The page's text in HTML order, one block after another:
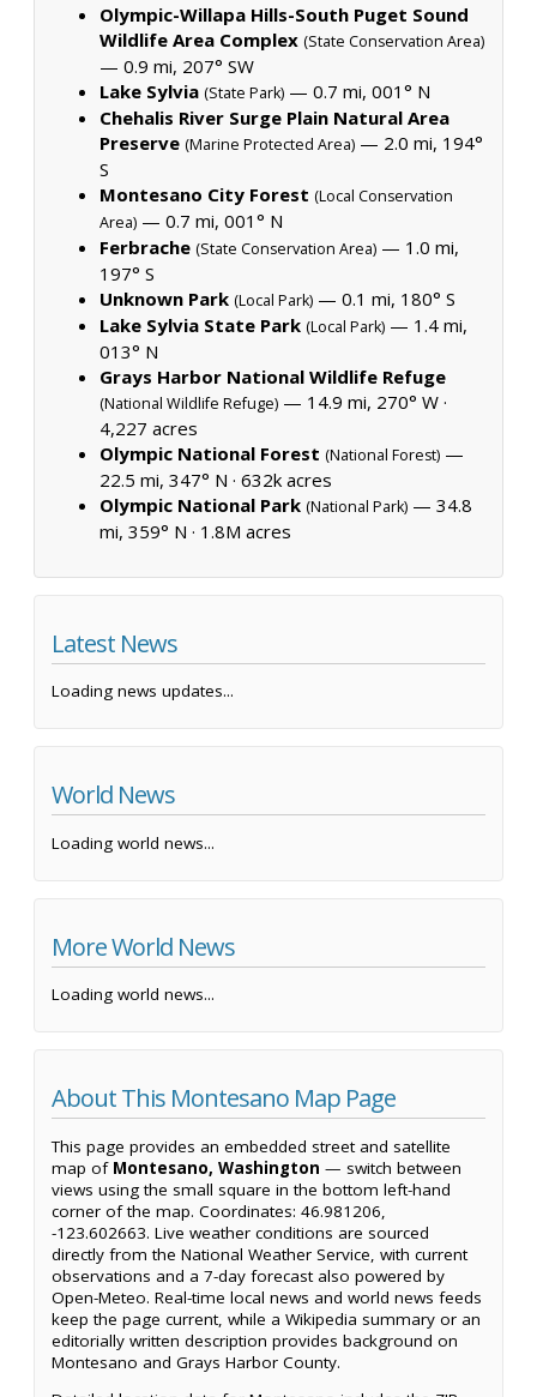
Olympic-Willapa Hills-South Puget Sound
Wildlife Area Complex (State Conservation Area)
— 0.9 mi, 207° SW
Lake Sylvia (State Park) — 0.7 mi, 001° N
Chehalis River Surge Plain Natural Area
Preserve (Marine Protected Area) — 2.0 mi, 194°
S
Montesano City Forest (Local Conservation
Area) — 0.7 mi, 001° N
Ferbrache (State Conservation Area) — 1.0 mi,
197° S
Unknown Park (Local Park) — 0.1 mi, 180° S
Lake Sylvia State Park (Local Park) — 1.4 mi,
013° N
Grays Harbor National Wildlife Refuge
(National Wildlife Refuge) — 14.9 mi, 270° W ·
4,227 acres
Olympic National Forest (National Forest) —
22.5 mi, 347° N · 632k acres
Olympic National Park (National Park) — 34.8
mi, 359° N · 1.8M acres
Latest News
Loading news updates...
World News
Loading world news...
More World News
Loading world news...
About This Montesano Map Page
This page provides an embedded street and satellite
map of Montesano, Washington — switch between
views using the small square in the bottom left-hand
corner of the map. Coordinates: 46.981206,
-123.602663. Live weather conditions are sourced
directly from the National Weather Service, with current
observations and a 7-day forecast also powered by
Open-Meteo. Real-time local news and world news feeds
keep the page current, while a Wikipedia summary or an
editorially written description provides background on
Montesano and Grays Harbor County.